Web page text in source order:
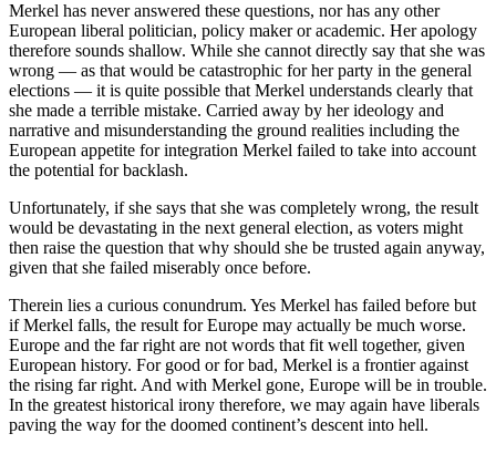
Merkel has never answered these questions, nor has any other
European liberal politician, policy maker or academic. Her apology
therefore sounds shallow. While she cannot directly say that she was
wrong — as that would be catastrophic for her party in the general
elections — it is quite possible that Merkel understands clearly that
she made a terrible mistake. Carried away by her ideology and
narrative and misunderstanding the ground realities including the
European appetite for integration Merkel failed to take into account
the potential for backlash.
Unfortunately, if she says that she was completely wrong, the result
would be devastating in the next general election, as voters might
then raise the question that why should she be trusted again anyway,
given that she failed miserably once before.
Therein lies a curious conundrum. Yes Merkel has failed before but
if Merkel falls, the result for Europe may actually be much worse.
Europe and the far right are not words that fit well together, given
European history. For good or for bad, Merkel is a frontier against
the rising far right. And with Merkel gone, Europe will be in trouble.
In the greatest historical irony therefore, we may again have liberals
paving the way for the doomed continent’s descent into hell.